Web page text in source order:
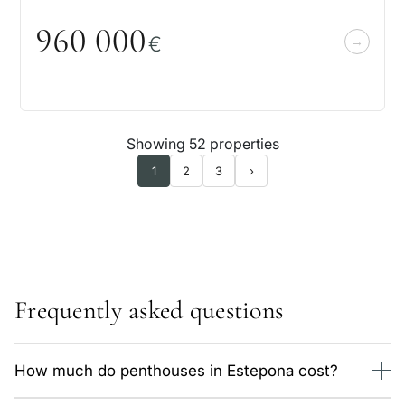
960 000€
Showing 52 properties
1 2 3 ›
Frequently asked questions
How much do penthouses in Estepona cost?